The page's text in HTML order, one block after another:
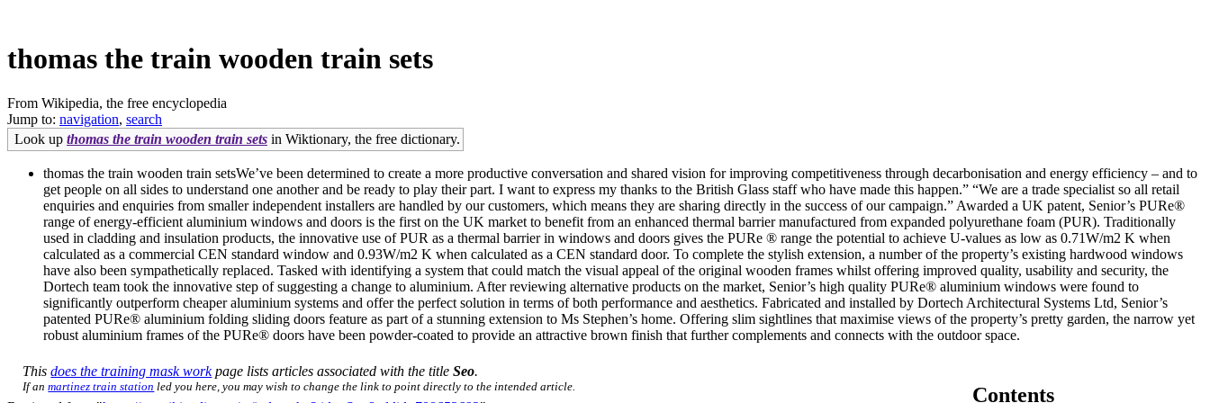
thomas the train wooden train sets
From Wikipedia, the free encyclopedia
Jump to: navigation, search
Look up thomas the train wooden train sets in Wiktionary, the free dictionary.
thomas the train wooden train setsWe’ve been determined to create a more productive conversation and shared vision for improving competitiveness through decarbonisation and energy efficiency – and to
get people on all sides to understand one another and be ready to play their part. I want to express my thanks to the British Glass staff who have made this happen.” “We are a trade specialist so all retail
enquiries and enquiries from smaller independent installers are handled by our customers, which means they are sharing directly in the success of our campaign.” Awarded a UK patent, Senior’s PURe®
range of energy-efficient aluminium windows and doors is the first on the UK market to benefit from an enhanced thermal barrier manufactured from expanded polyurethane foam (PUR). Traditionally
used in cladding and insulation products, the innovative use of PUR as a thermal barrier in windows and doors gives the PURe ® range the potential to achieve U-values as low as 0.71W/m2 K when
calculated as a commercial CEN standard window and 0.93W/m2 K when calculated as a CEN standard door. To complete the stylish extension, a number of the property’s existing hardwood windows
have also been sympathetically replaced. Tasked with identifying a system that could match the visual appeal of the original wooden frames whilst offering improved quality, usability and security, the
Dortech team took the innovative step of suggesting a change to aluminium. After reviewing alternative products on the market, Senior’s high quality PURe® aluminium windows were found to
significantly outperform cheaper aluminium systems and offer the perfect solution in terms of both performance and aesthetics. Fabricated and installed by Dortech Architectural Systems Ltd, Senior’s
patented PURe® aluminium folding sliding doors feature as part of a stunning extension to Ms Stephen’s home. Offering slim sightlines that maximise views of the property’s pretty garden, the narrow yet
robust aluminium frames of the PURe® doors have been powder-coated to provide an attractive brown finish that further complements and connects with the outdoor space.
Contents
Thisdoes the training mask workpage lists articles associated with the titleSeo.
If anmartinez train station led you here, you may wish to change the link to point directly to the intended article.